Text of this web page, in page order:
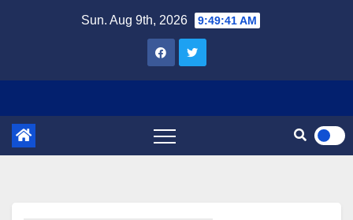
Sun. Aug 9th, 2026 9:49:41 AM